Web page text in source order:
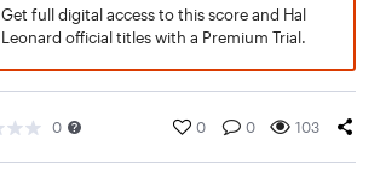
Get full digital access to this score and Hal
Leonard official titles with a Premium Trial.
0 0 0 103